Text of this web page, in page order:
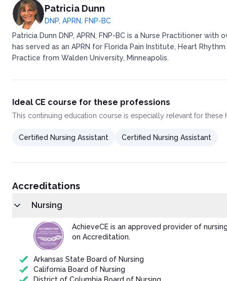
Patricia Dunn
DNP, APRN, FNP-BC
Patricia Dunn DNP, APRN, FNP-BC is a Nurse Practitioner
has served as an APRN for Florida Pain Institute, Heart
Practice from Walden University, Minneapolis.
Ideal CE course for these professions
This continuing education course is especially relevant for
Certified Nursing Assistant Certified Nursing Assistant
Accreditations
Nursing
AchieveCE is an approved provider of
on Accreditation.
Arkansas State Board of Nursing
California Board of Nursing